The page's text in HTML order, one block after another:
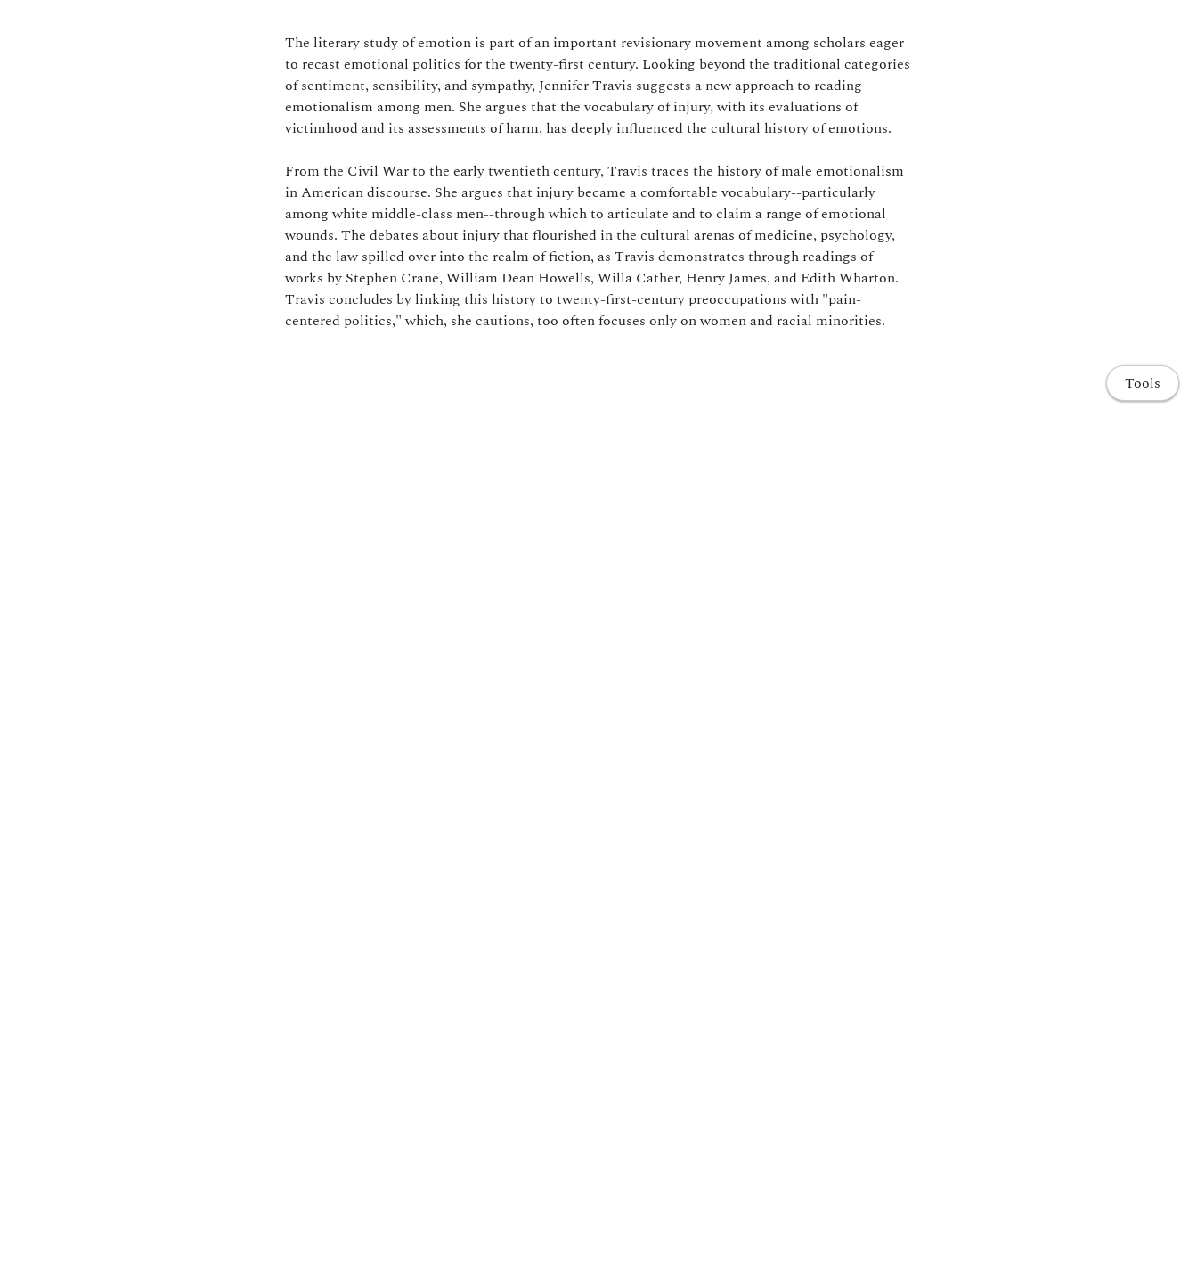
The literary study of emotion is part of an important revisionary movement among scholars eager
to recast emotional politics for the twenty-first century. Looking beyond the traditional categories
of sentiment, sensibility, and sympathy, Jennifer Travis suggests a new approach to reading
emotionalism among men. She argues that the vocabulary of injury, with its evaluations of
victimhood and its assessments of harm, has deeply influenced the cultural history of emotions.
From the Civil War to the early twentieth century, Travis traces the history of male emotionalism
in American discourse. She argues that injury became a comfortable vocabulary--particularly
among white middle-class men--through which to articulate and to claim a range of emotional
wounds. The debates about injury that flourished in the cultural arenas of medicine, psychology,
and the law spilled over into the realm of fiction, as Travis demonstrates through readings of
works by Stephen Crane, William Dean Howells, Willa Cather, Henry James, and Edith Wharton.
Travis concludes by linking this history to twenty-first-century preoccupations with "pain-
centered politics," which, she cautions, too often focuses only on women and racial minorities.
Tools